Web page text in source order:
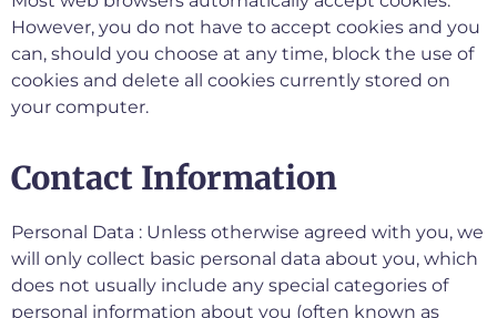
However, you do not have to accept cookies and you
can, should you choose at any time, block the use of
cookies and delete all cookies currently stored on
your computer.
Contact Information
Personal Data : Unless otherwise agreed with you, we
will only collect basic personal data about you, which
does not usually include any special categories of
personal information about you (often known as